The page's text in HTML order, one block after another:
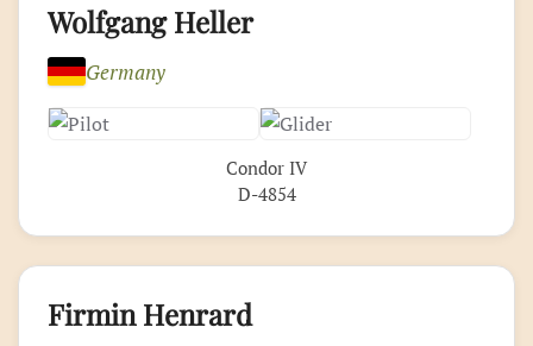
Wolfgang Heller
Germany
Condor IV
D-4854
Firmin Henrard